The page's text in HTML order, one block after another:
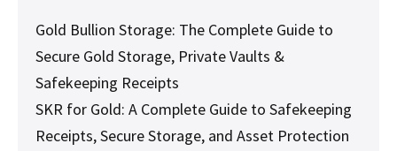
Gold Bullion Storage: The Complete Guide to
Secure Gold Storage, Private Vaults &
Safekeeping Receipts
SKR for Gold: A Complete Guide to Safekeeping
Receipts, Secure Storage, and Asset Protection